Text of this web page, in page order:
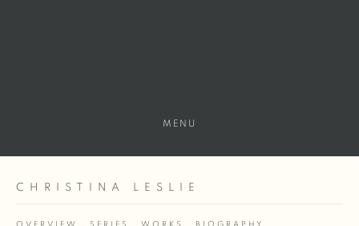
MENU
CHRISTINA LESLIE
OVERVIEW SERIES WORKS
BIOGRAPHY